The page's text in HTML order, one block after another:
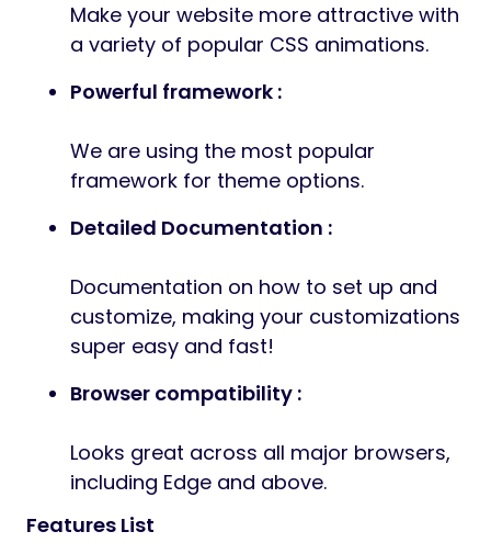
Make your website more attractive with
a variety of popular CSS animations.
Powerful framework :
We are using the most popular
framework for theme options.
Detailed Documentation :
Documentation on how to set up and
customize, making your customizations
super easy and fast!
Browser compatibility :
Looks great across all major browsers,
including Edge and above.
Features List